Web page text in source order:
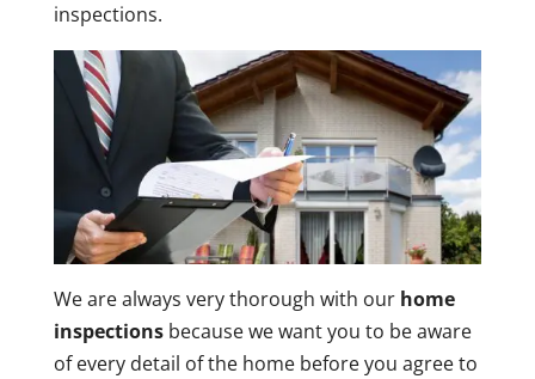
inspections.
We are always very thorough with our home
inspectionsbecause we want you to be aware
of every detail of the home before you agree to